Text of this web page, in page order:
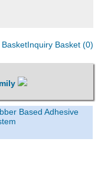
Inquiry Basket (0)
Based Adhesive